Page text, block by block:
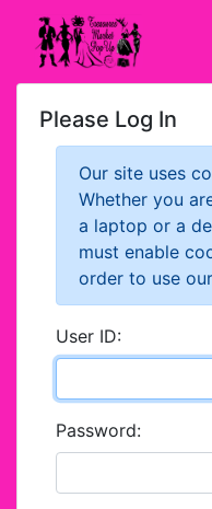
Please Log In
Our site uses
Whether you
a laptop or a
must enable
order to use
User ID:
Password: